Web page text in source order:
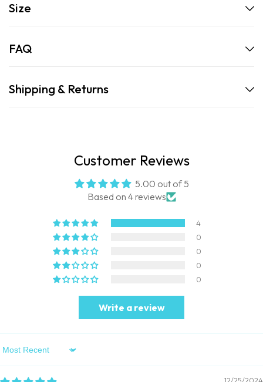
Size
FAQ
Shipping & Returns
Customer Reviews
5.00 out of 5
Based on 4 reviews
4
0
0
0
0
Write a review
Sort By